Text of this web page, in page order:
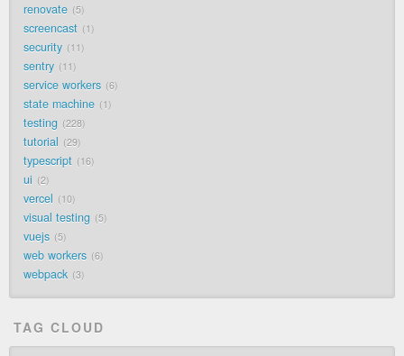
renovate 5
screencast 1
security 11
sentry 11
service workers 6
state machine 1
testing 228
tutorial 29
typescript 16
ui 2
vercel 10
visual testing 5
vuejs 5
web workers 6
webpack 3
TAG CLOUD